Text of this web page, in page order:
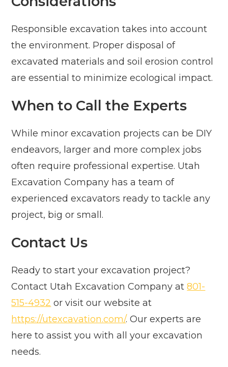
Responsible excavation takes into account
the environment. Proper disposal of
excavated materials and soil erosion control
are essential to minimize ecological impact.
When to Call the Experts
While minor excavation projects can be DIY
endeavors, larger and more complex jobs
often require professional expertise. Utah
Excavation Company has a team of
experienced excavators ready to tackle any
project, big or small.
Contact Us
Ready to start your excavation project?
Contact Utah Excavation Company at801-
515-4932 or visit our website at
https://utexcavation.com/. Our experts are
here to assist you with all your excavation
needs.